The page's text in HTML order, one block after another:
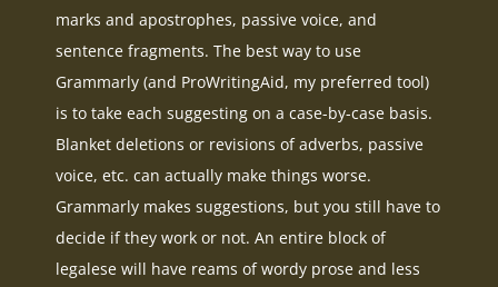
marks and apostrophes, passive voice, and
sentence fragments. The best way to use
Grammarly (and ProWritingAid, my preferred tool)
is to take each suggesting on a case-by-case basis.
Blanket deletions or revisions of adverbs, passive
voice, etc. can actually make things worse.
Grammarly makes suggestions, but you still have to
decide if they work or not. An entire block of
legalese will have reams of wordy prose and less